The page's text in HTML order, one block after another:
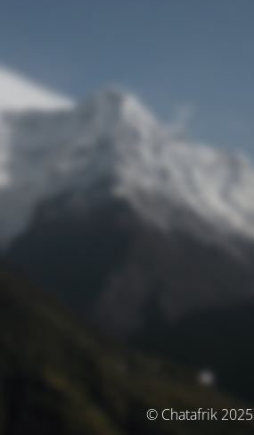
© Chatafrik 2025